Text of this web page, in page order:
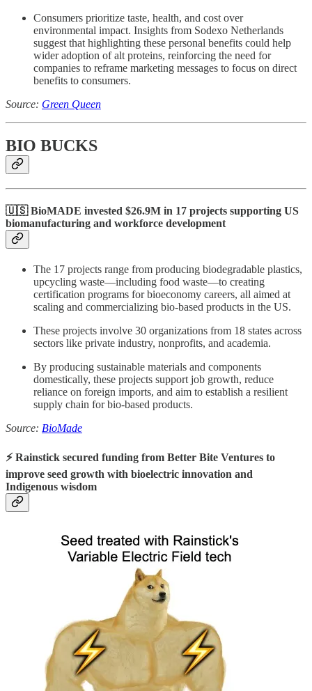
Consumers prioritize taste, health, and cost over
environmental impact. Insights from Sodexo Netherlands
suggest that highlighting these personal benefits could help
wider adoption of alt proteins, reinforcing the need for
companies to reframe marketing messages to focus on direct
benefits to consumers.
Source: Green Queen
BIO BUCKS
🇺🇸 BioMADE invested $26.9M in 17 projects supporting US
biomanufacturing and workforce development
The 17 projects range from producing biodegradable plastics,
upcycling waste—including food waste—to creating
certification programs for bioeconomy careers, all aimed at
scaling and commercializing bio-based products in the US.
These projects involve 30 organizations from 18 states across
sectors like private industry, nonprofits, and academia.
By producing sustainable materials and components
domestically, these projects support job growth, reduce
reliance on foreign imports, and aim to establish a resilient
supply chain for bio-based products.
Source: BioMade
⚡️ Rainstick secured funding from Better Bite Ventures to
improve seed growth with bioelectric innovation and
Indigenous wisdom